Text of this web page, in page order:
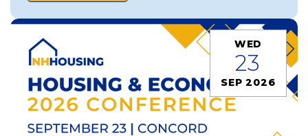
WED
23
SEP 2026